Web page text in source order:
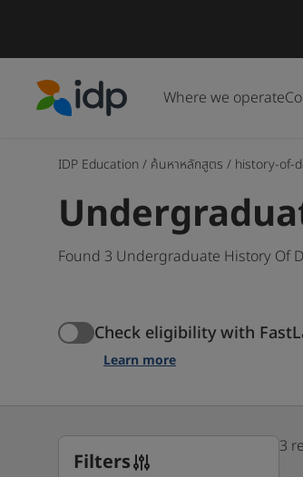
Where we operate
IDP Education / ค้นหาหลักสูตร / history-of-
Found 3 Undergraduate History Of
Check eligibility with
Learn more
Filters
3